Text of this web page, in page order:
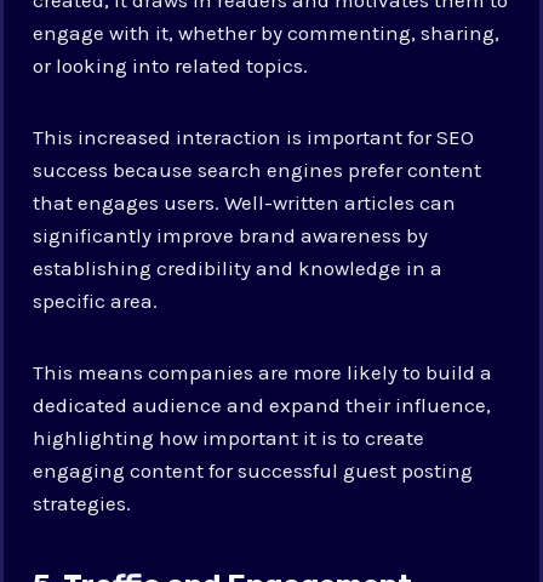
engage with it, whether by commenting, sharing,
or looking into related topics.
This increased interaction is important for SEO
success because search engines prefer content
that engages users. Well-written articles can
significantly improve brand awareness by
establishing credibility and knowledge in a
specific area.
This means companies are more likely to build a
dedicated audience and expand their influence,
highlighting how important it is to create
engaging content for successful guest posting
strategies.